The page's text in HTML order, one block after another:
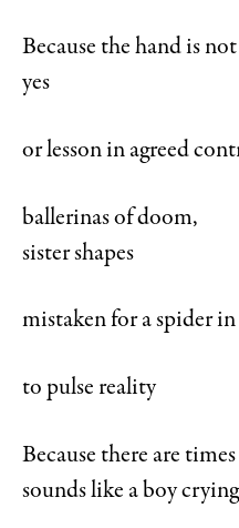
Because the hand is
yes
or lesson in agreed
ballerinas of doom,
sister shapes
mistaken for a spider
to pulse reality
Because there are
sounds like a boy crying